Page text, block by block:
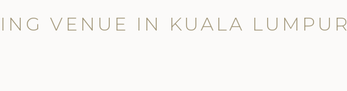
VENUE IN KUALA LUMPUR